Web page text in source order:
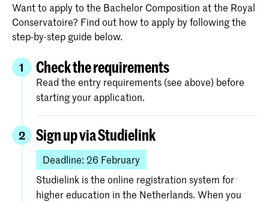
Want to apply to the Bachelor Composition at the Royal
Conservatoire? Find out how to apply by following the
step-by-step guide below.
1 Check the requirements
Read the entry requirements (see above) before
starting your application.
2 Sign up via Studielink
Deadline: 26 February
Studielink is the online registration system for
higher education in the Netherlands. When you